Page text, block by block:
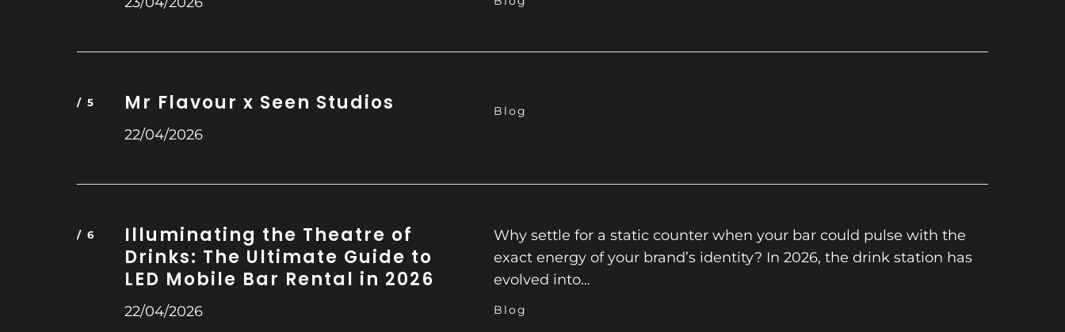
Mr Flavour x Seen Studios
22/04/2026
Blog
Illuminating the Theatre of
Drinks: The Ultimate Guide to
LED Mobile Bar Rental in 2026
22/04/2026
Why settle for a static counter when your bar could pulse with the
exact energy of your brand’s identity? In 2026, the drink station has
evolved into…
Blog